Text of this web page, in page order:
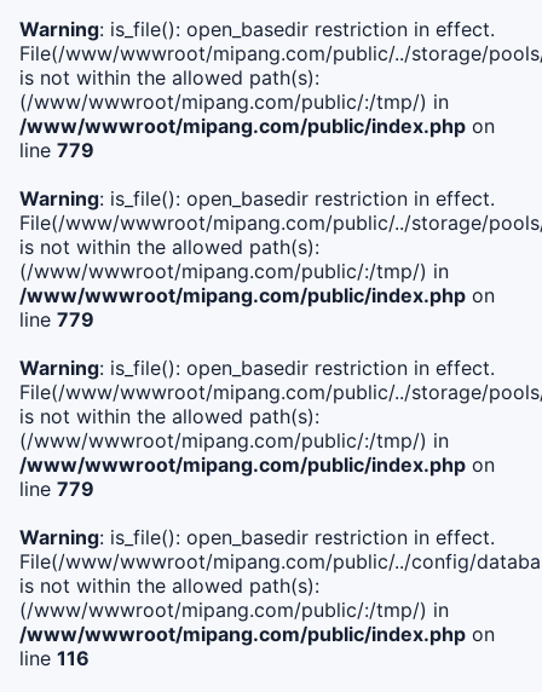
Warning: is_file(): open_basedir restriction in effect.
File(/www/wwwroot/mipang.com/public/../storage/
is not within the allowed path(s):
(/www/wwwroot/mipang.com/public/:/tmp/) in
/www/wwwroot/mipang.com/public/index.php on
line 779
Warning: is_file(): open_basedir restriction in effect.
File(/www/wwwroot/mipang.com/public/../storage/
is not within the allowed path(s):
(/www/wwwroot/mipang.com/public/:/tmp/) in
/www/wwwroot/mipang.com/public/index.php on
line 779
Warning: is_file(): open_basedir restriction in effect.
File(/www/wwwroot/mipang.com/public/../storage/
is not within the allowed path(s):
(/www/wwwroot/mipang.com/public/:/tmp/) in
/www/wwwroot/mipang.com/public/index.php on
line 779
Warning: is_file(): open_basedir restriction in effect.
File(/www/wwwroot/mipang.com/public/../config/
is not within the allowed path(s):
(/www/wwwroot/mipang.com/public/:/tmp/) in
/www/wwwroot/mipang.com/public/index.php on
line 116